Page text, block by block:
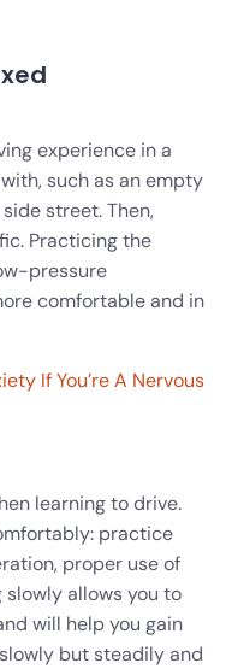
experience in a
such as an empty
street. Then,
Practicing the
pressure
comfortable and in
If You’re A Nervous
learning to drive.
practice
proper use of
slowly allows you to
will help you gain
but steadily and